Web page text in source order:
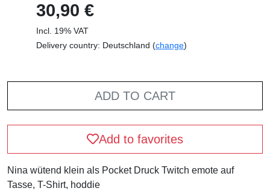
30,90 €
Incl. 19% VAT
Delivery country: Deutschland (change)
ADD TO CART
Add to favorites
Nina wütend klein als Pocket Druck Twitch emote auf
Tasse, T-Shirt, hoddie